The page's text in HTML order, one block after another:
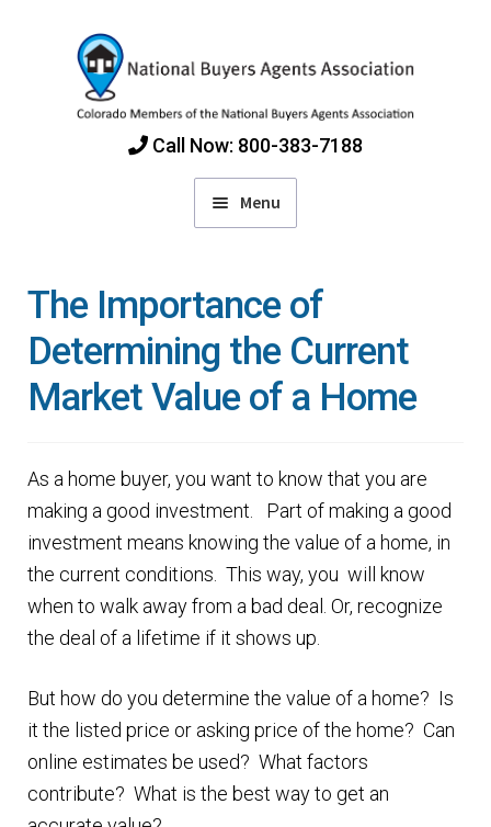
navigation
content
Call Now: 800-383-7188
Menu
Find Colorado Buyers Agents
Choosing an Agent
Finding Homes
About Us
E
a
n
x
p
The Importance of
Determining the Current
Market Value of a Home
As a home buyer, you want to know that you are
making a good investment. Part of making a good
investment means knowing the value of a home, in
the current conditions. This way, you will know
when to walk away from a bad deal. Or, recognize
the deal of a lifetime if it shows up.
But how do you determine the value of a home? Is
it the listed price or asking price of the home? Can
online estimates be used? What factors
contribute? What is the best way to get an